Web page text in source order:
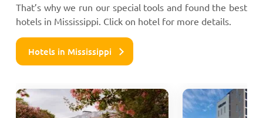
That’s why we run our special tools and found the best
hotels in Mississippi. Click on hotel for more details.
Hotels in Mississippi